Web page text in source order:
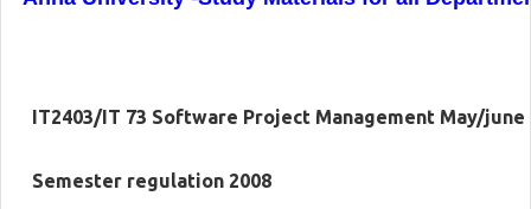
IT2403/IT 73 Software Project Management May/june
Semester regulation 2008